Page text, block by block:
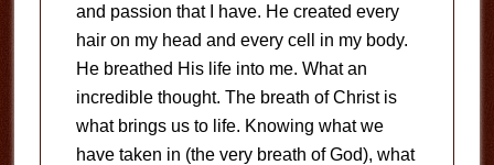
and passion that I have. He created every
hair on my head and every cell in my body.
He breathed His life into me. What an
incredible thought. The breath of Christ is
what brings us to life. Knowing what we
have taken in (the very breath of God), what